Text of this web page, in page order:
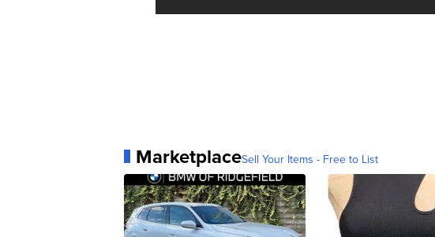
MarketplaceSell Your Items - Free to List